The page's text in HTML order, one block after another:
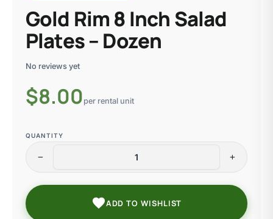
Gold Rim 8 Inch Salad
Plates – Dozen
No reviews yet
$8.00 per rental unit
QUANTITY
remove add
favoriteADD TO WISHLIST